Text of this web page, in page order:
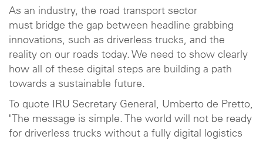
As an industry, the road transport sector
must bridge the gap between headline grabbing
innovations, such as driverless trucks, and the
reality on our roads today. We need to show clearly
how all of these digital steps are building a path
towards a sustainable future.
To quote IRU Secretary General, Umberto de Pretto,
"The message is simple. The world will not be ready
for driverless trucks without a fully digital logistics